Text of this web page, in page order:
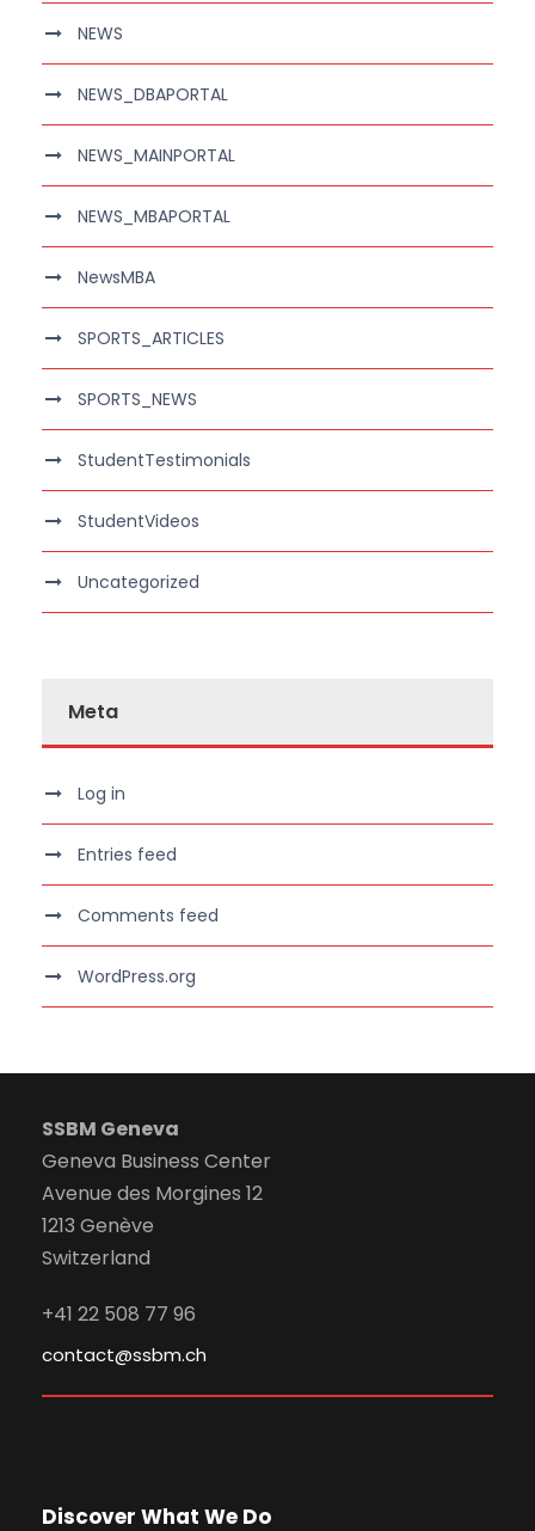
NEWS
NEWS_DBAPORTAL
NEWS_MAINPORTAL
NEWS_MBAPORTAL
NewsMBA
SPORTS_ARTICLES
SPORTS_NEWS
StudentTestimonials
StudentVideos
Uncategorized
Meta
Log in
Entries feed
Comments feed
WordPress.org
SSBM Geneva
Geneva Business Center
Avenue des Morgines 12
1213 Genève
Switzerland
+41 22 508 77 96
contact@ssbm.ch
Discover What We Do